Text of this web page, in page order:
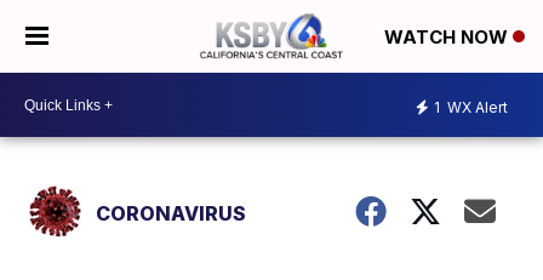
WATCH NOW
1 WX Alert
CORONAVIRUS